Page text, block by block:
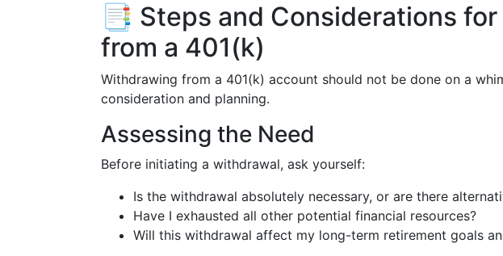
📑 Steps and Considerations
from a 401(k)
Withdrawing from a 401(k) account should not be done on a
consideration and planning.
Assessing the Need
Before initiating a withdrawal, ask yourself:
Is the withdrawal absolutely necessary, or are there
Have I exhausted all other potential financial resources?
Will this withdrawal affect my long-term retirement goals